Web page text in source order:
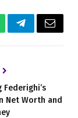
TelegramEmail
Federighi’s
Net Worth and